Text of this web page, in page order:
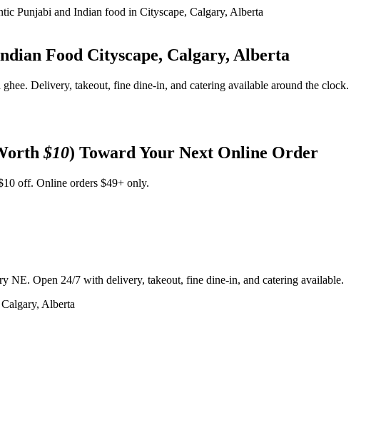
Food Cityscape, Calgary, Alberta
Delivery, takeout, fine dine-in, and catering available around the clock.
$10) Toward Your Next Online Order
off. Online orders $49+ only.
NE. Open 24/7 with delivery, takeout, fine dine-in, and catering available.